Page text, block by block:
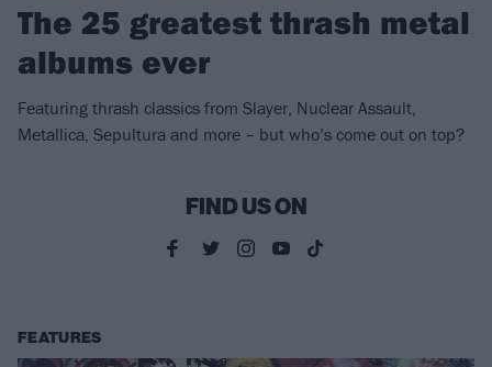
The 25 greatest thrash metal
albums ever
Featuring thrash classics from Slayer, Nuclear Assault,
Metallica, Sepultura and more – but who’s come out on top?
FIND US ON
FEATURES